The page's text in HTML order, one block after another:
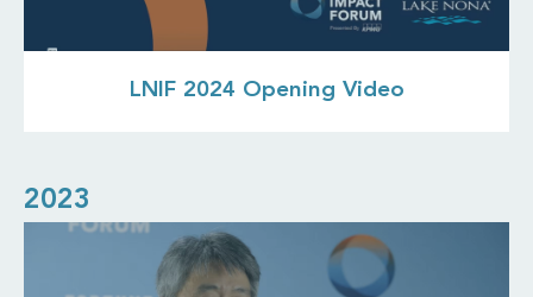
LNIF 2024 Opening Video
2023